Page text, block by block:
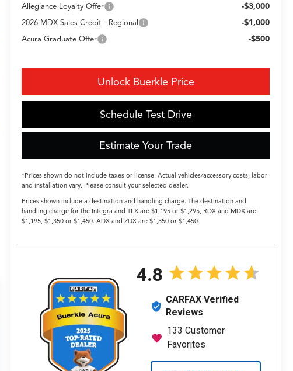
Allegiance Loyalty Offer -$3,000
2026 MDX Sales Credit - Regional -$1,000
Acura Graduate Offer -$500
Unlock Buerkle Price
Schedule Test Drive
Estimate Your Trade
*Prices shown do not include taxes or license. Actual vehicles/accessory costs, labor
and installation vary. Please consult your selected dealer.
Prices shown include a destination and handling charge. The destination and
handling charge for the Integra and TLX are $1,195 or $1,295, RDX and MDX are
$1,195, $1,350 or $1,450. ADX and ZDX are $1,350 or $1,450.